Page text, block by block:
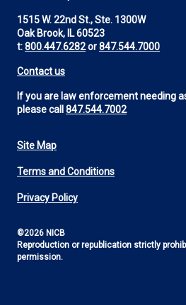
1515 W. 22nd St., Ste. 1300W
Oak Brook, IL 60523
t:800.447.6282or847.544.7000
Contact us
If you are law enforcement needing
please call 847.544.7002
Footer
Utility
Site Map
Terms and Conditions
Privacy Policy
©2026 NICB
Reproduction or republication strictly
permission.